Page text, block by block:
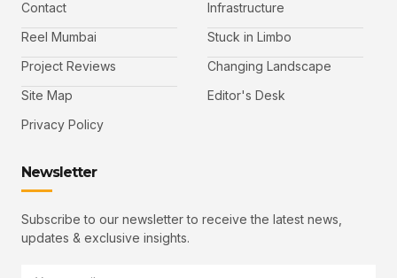
Contact
Reel Mumbai
Project Reviews
Site Map
Privacy Policy
Infrastructure
Stuck in Limbo
Changing Landscape
Editor's Desk
Newsletter
Subscribe to our newsletter to receive the latest news,
updates & exclusive insights.